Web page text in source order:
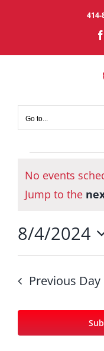
414-
Go to...
for
August
2024
Notice
No events
Jump to the
8/4/2024
Select
date.
Previous Day